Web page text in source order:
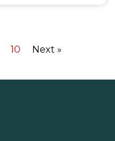
10 Next »